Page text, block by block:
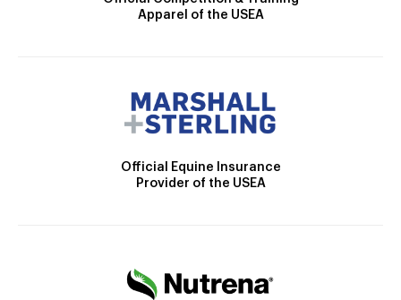
Apparel of the USEA
Official Equine Insurance
Provider of the USEA